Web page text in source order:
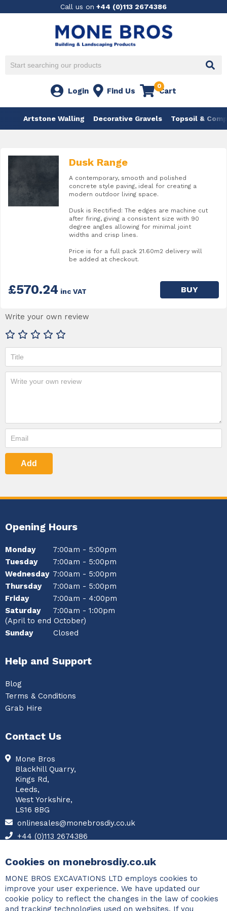
Call us on +44 (0)113 2674386
Login Find Us
0
Cart
Artstone Walling Decorative Gravels Topsoil &
Dusk Range
A contemporary, smooth and polished
concrete style paving, ideal for creating a
modern outdoor living space.
Dusk is Rectified: The edges are machine cut
after firing, giving a consistent size with 90
degree angles allowing for minimal joint
widths and crisp lines.
Price is for a full pack 21.60m2 delivery will
be added at checkout.
£570.24 inc VAT BUY
Write your own review
Add
Opening Hours
Monday
7:00am - 5:00pm
Tuesday
7:00am - 5:00pm
Wednesday 7:00am - 5:00pm
Thursday
7:00am - 5:00pm
Friday
7:00am - 4:00pm
Saturday
7:00am - 1:00pm
(April to end October)
Sunday
Closed
Help and Support
Blog
Terms & Conditions
Grab Hire
Contact Us
Mone Bros
Blackhill Quarry,
Kings Rd,
Leeds,
West Yorkshire,
LS16 8BG
onlinesales@monebrosdiy.co.uk
+44 (0)113 2674386
Cookies on monebrosdiy.co.uk
MONE BROS EXCAVATIONS LTD employs cookies to
improve your user experience. We have updated our
cookie policy to reflect the changes in the law of cookies
and tracking technologies used on websites. If you